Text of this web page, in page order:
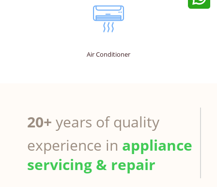
Air Conditioner
20+ years of quality
experience in appliance
servicing & repair